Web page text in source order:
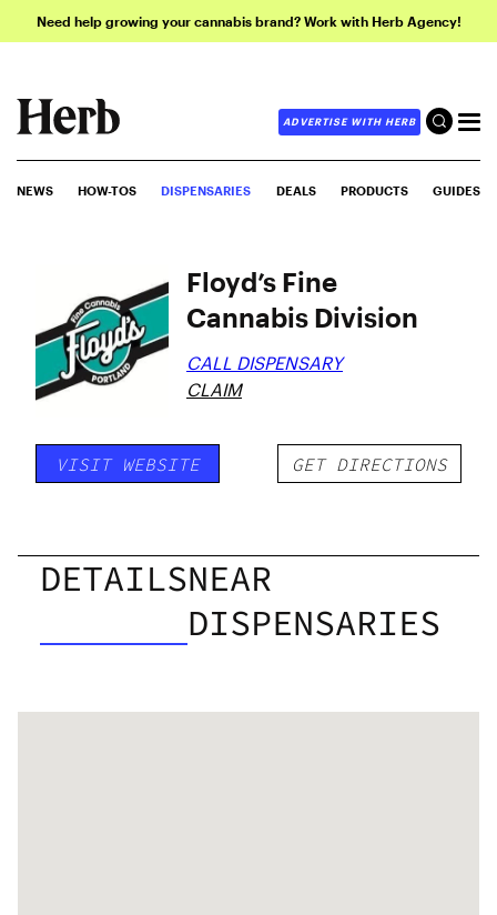
Need help growing your cannabis brand? Work with Herb Agency!
ADVERTISE WITH HERB
NEWS HOW-TOS DISPENSARIES DEALS PRODUCTS GUIDES
Floyd’s Fine
Cannabis Division
CALL DISPENSARY
CLAIM
VISIT WEBSITE GET DIRECTIONS
DETAILSNEAR
DISPENSARIES